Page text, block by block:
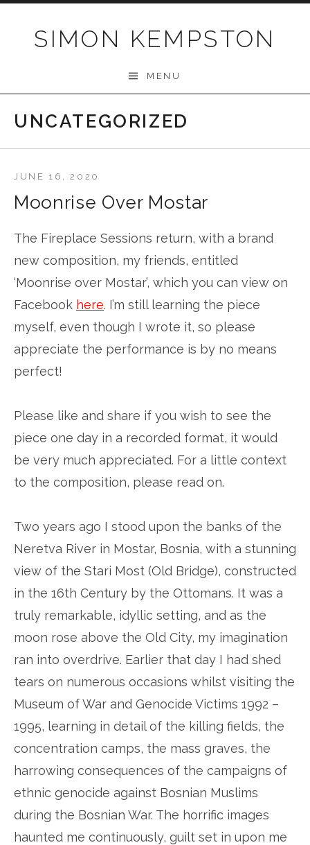
SIMON KEMPSTON
MENU
UNCATEGORIZED
Moonrise Over Mostar
JUNE 16, 2020
The Fireplace Sessions return, with a brand
new composition, my friends, entitled
‘Moonrise over Mostar’, which you can view on
Facebook here. I’m still learning the piece
myself, even though I wrote it, so please
appreciate the performance is by no means
perfect!
Please like and share if you wish to see the
piece one day in a recorded format, it would
be very much appreciated. For a little context
to the composition, please read on.
Two years ago I stood upon the banks of the
Neretva River in Mostar, Bosnia, with a stunning
view of the Stari Most (Old Bridge), constructed
in the 16th Century by the Ottomans. It was a
truly remarkable, idyllic setting, and as the
moon rose above the Old City, my imagination
ran into overdrive. Earlier that day I had shed
tears on numerous occasions whilst visiting the
Museum of War and Genocide Victims 1992 –
1995, learning in detail of the killing fields, the
concentration camps, the mass graves, the
harrowing consequences of the campaigns of
ethnic genocide against Bosnian Muslims
during the Bosnian War. The horrific images
haunted me continuously, guilt set in upon me